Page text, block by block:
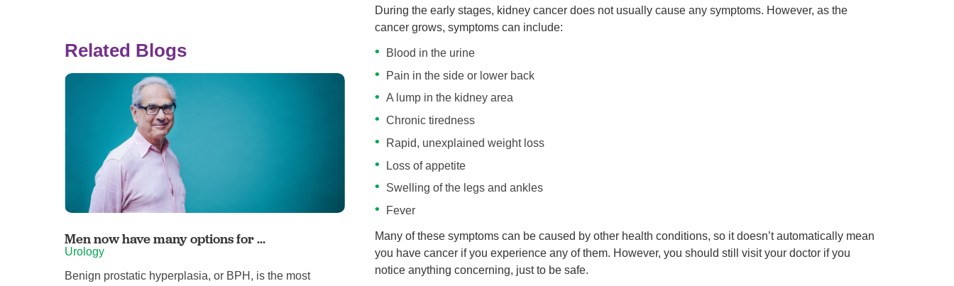
During the early stages, kidney cancer does not usually cause any symptoms. However, as the
cancer grows, symptoms can include:
Blood in the urine
Pain in the side or lower back
A lump in the kidney area
Chronic tiredness
Rapid, unexplained weight loss
Loss of appetite
Swelling of the legs and ankles
Fever
Many of these symptoms can be caused by other health conditions, so it doesn’t automatically mean
you have cancer if you experience any of them. However, you should still visit your doctor if you
notice anything concerning, just to be safe.
Related Blogs
Men now have many options for ...
Urology
Benign prostatic hyperplasia, or BPH, is the most
West Jefferson Urology Specialists ...
Urology
Board Certified Urologists Pablo Labadie, MD; Wesley
Breaking down BPH treatment options
Urology